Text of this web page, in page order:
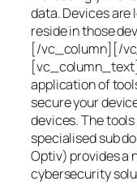
data. Devices are
reside in those
[/vc_column][/
application of
secure your
devices. The
specialised sub
Optiv) provides a
cybersecurity